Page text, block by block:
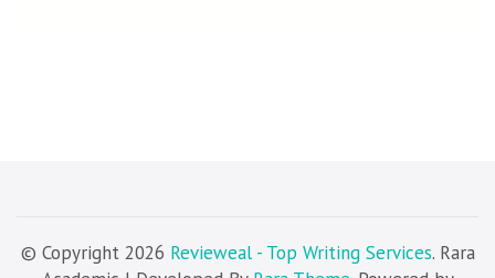
© Copyright 2026 Revieweal - Top Writing Services. Rara